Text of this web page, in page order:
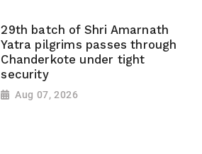
29th batch of Shri Amarnath
Yatra pilgrims passes through
Chanderkote under tight
security
Aug 07, 2026